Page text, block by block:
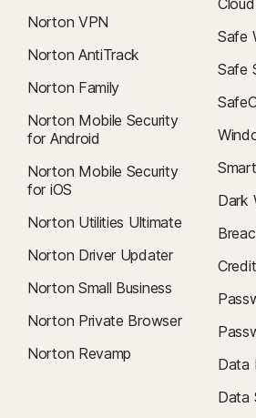
To cancel your contract or request a
Norton VPN
Norton AntiTrack
Norton Family
Norton Mobile Security
for Android
Norton Mobile Security
for iOS
Norton Utilities Ultimate
Norton Driver Updater
Norton Small Business
Norton Private Browser
Norton Revamp
Safe
Safe
Dark
Data
Data